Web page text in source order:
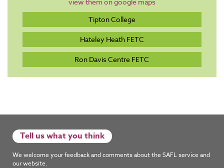
Tipton College
Hateley Heath FETC
Ron Davis Centre FETC
Tell us what you think
We welcome your feedback and comments about the SAFL service and
our website.